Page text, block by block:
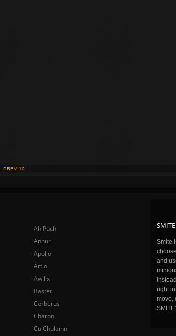
PREV 10
Smite
and
right
move,
Ah Puch
Anhur
Apollo
Artio
Awilix
Bastet
Cerberus
Charon
Cu Chulainn